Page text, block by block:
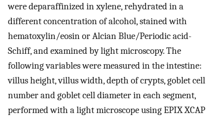
were deparaffinized in xylene, rehydrated in a
different concentration of alcohol, stained with
hematoxylin/eosin or Alcian Blue/Periodic acid-
Schiff, and examined by light microscopy. The
following variables were measured in the intestine:
villus height, villus width, depth of crypts, goblet cell
number and goblet cell diameter in each segment,
performed with a light microscope using EPIX XCAP